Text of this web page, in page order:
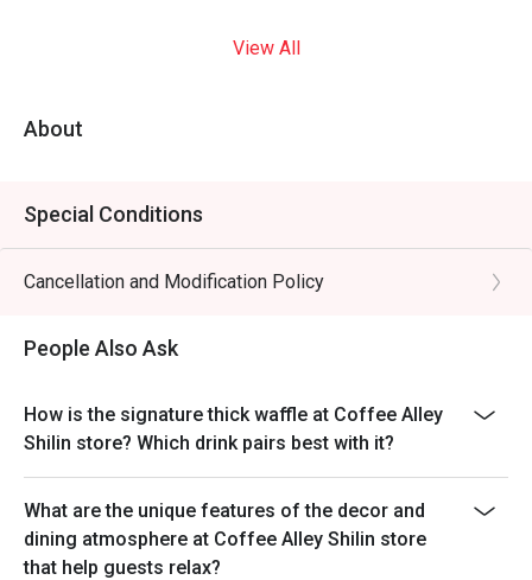
View All
About
Special Conditions
Cancellation and Modification Policy
People Also Ask
How is the signature thick waffle at Coffee Alley
Shilin store? Which drink pairs best with it?
What are the unique features of the decor and
dining atmosphere at Coffee Alley Shilin store
that help guests relax?